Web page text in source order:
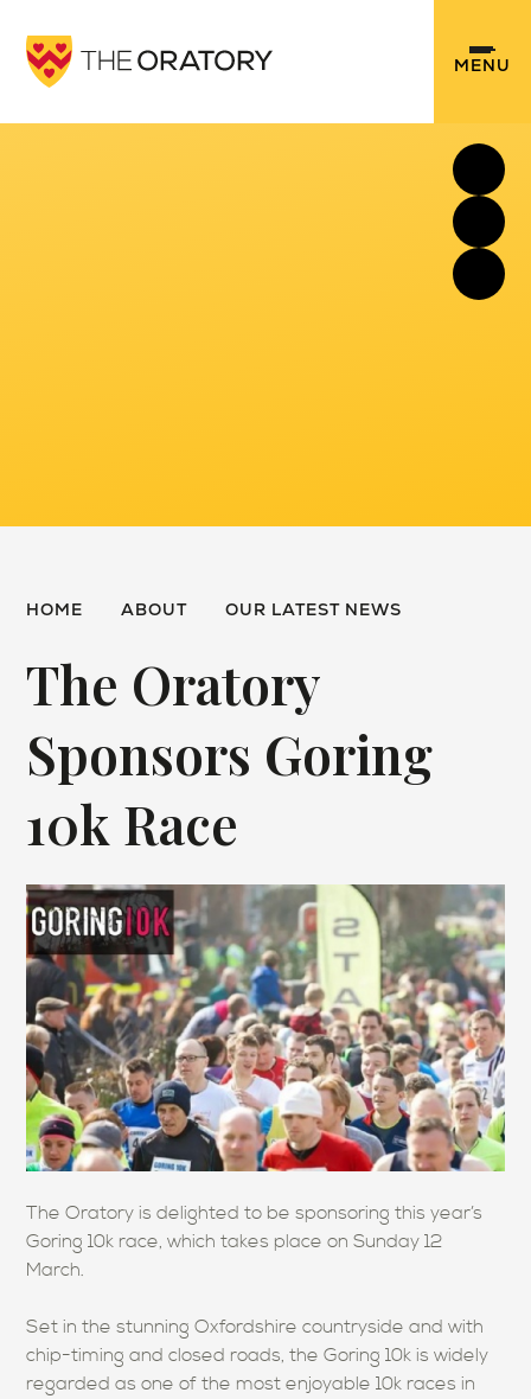
MENU
HOME ABOUT OUR LATEST NEWS
The Oratory
Sponsors Goring
10k Race
The Oratory is delighted to be sponsoring this year’s
Goring 10k race, which takes place on Sunday 12
March.
Set in the stunning Oxfordshire countryside and with
chip-timing and closed roads, the Goring 10k is widely
regarded as one of the most enjoyable 10k races in